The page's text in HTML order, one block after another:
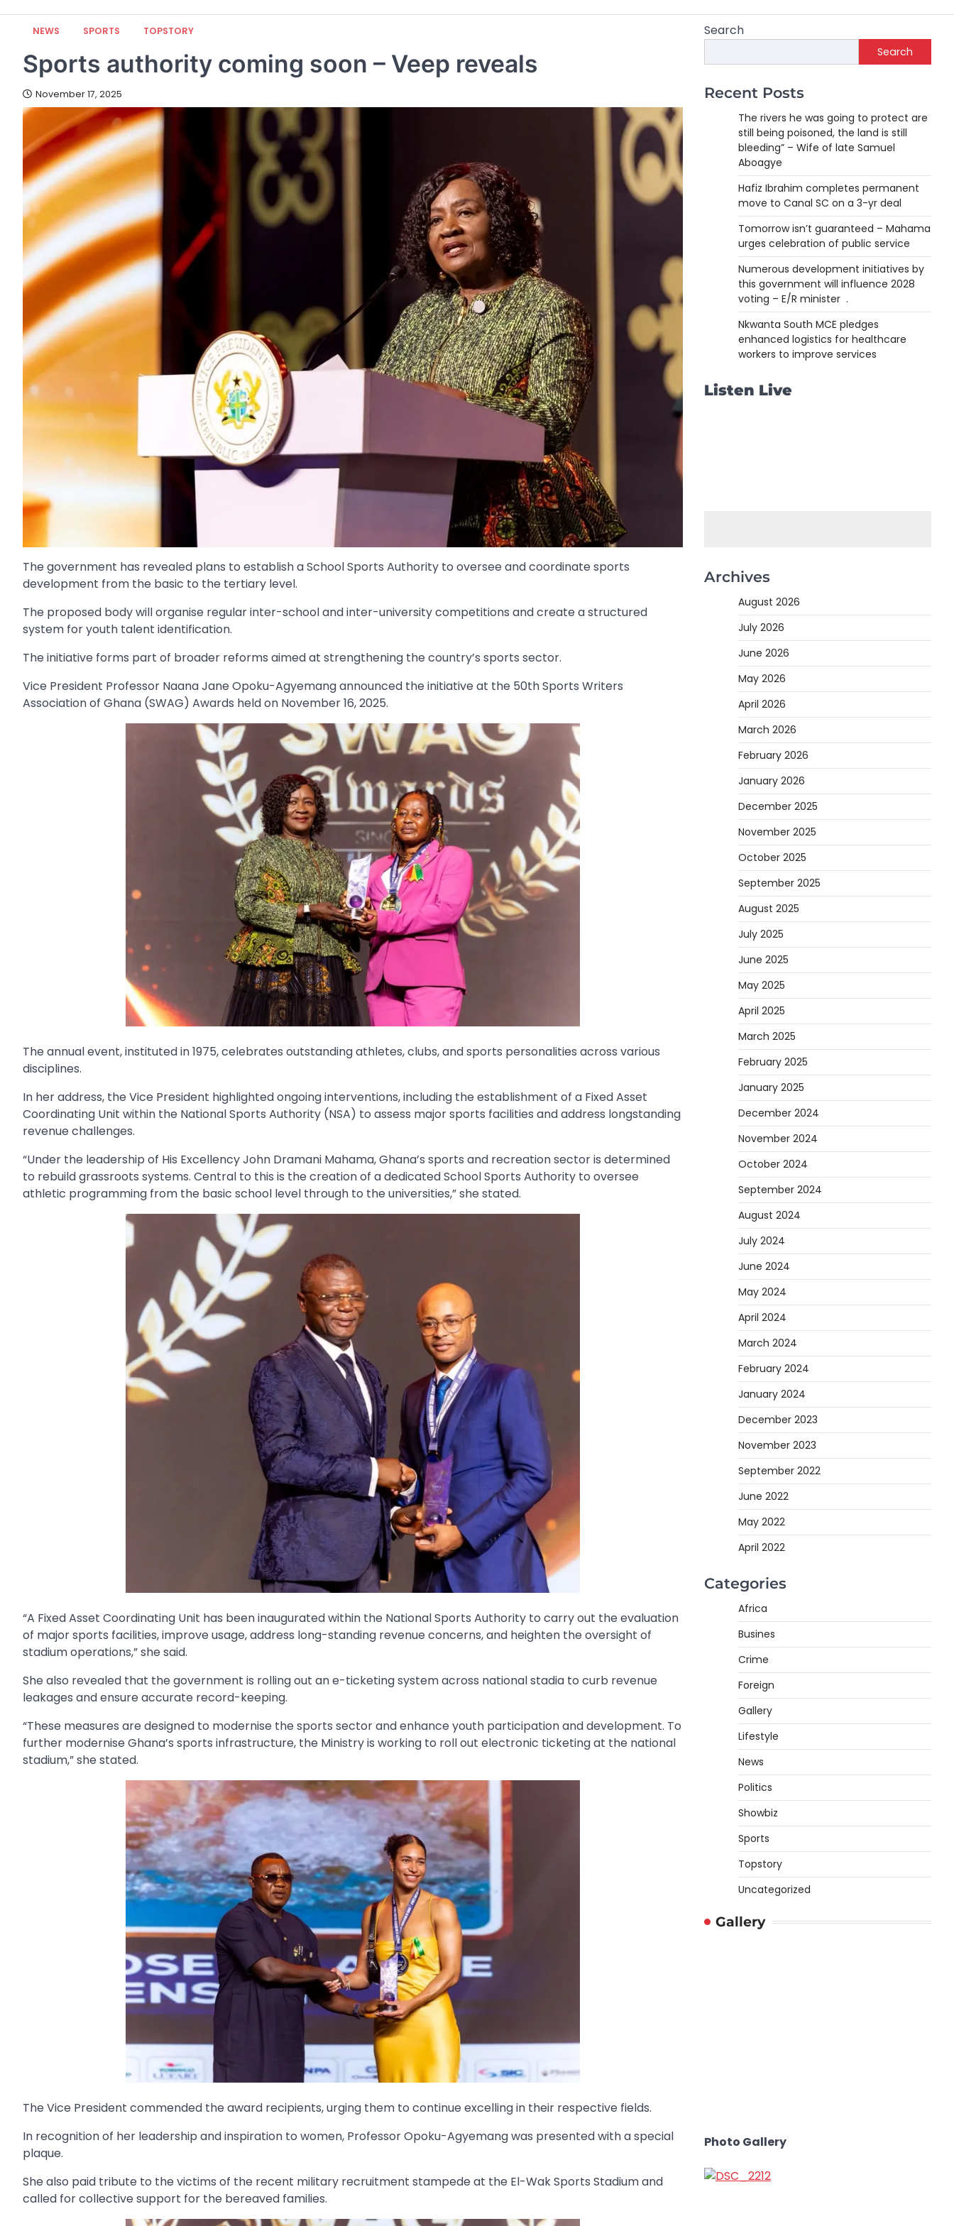
NEWS SPORTS TOPSTORY
Sports authority coming soon – Veep reveals
November 17, 2025
The government has revealed plans to establish a School Sports Authority to oversee and coordinate sports
development from the basic to the tertiary level.
The proposed body will organise regular inter-school and inter-university competitions and create a structured
system for youth talent identification.
The initiative forms part of broader reforms aimed at strengthening the country’s sports sector.
Vice President Professor Naana Jane Opoku-Agyemang announced the initiative at the 50th Sports Writers
Association of Ghana (SWAG) Awards held on November 16, 2025.
The annual event, instituted in 1975, celebrates outstanding athletes, clubs, and sports personalities across various
disciplines.
In her address, the Vice President highlighted ongoing interventions, including the establishment of a Fixed Asset
Coordinating Unit within the National Sports Authority (NSA) to assess major sports facilities and address longstanding
revenue challenges.
“Under the leadership of His Excellency John Dramani Mahama, Ghana’s sports and recreation sector is determined
to rebuild grassroots systems. Central to this is the creation of a dedicated School Sports Authority to oversee
athletic programming from the basic school level through to the universities,” she stated.
“A Fixed Asset Coordinating Unit has been inaugurated within the National Sports Authority to carry out the evaluation
of major sports facilities, improve usage, address long-standing revenue concerns, and heighten the oversight of
stadium operations,” she said.
She also revealed that the government is rolling out an e-ticketing system across national stadia to curb revenue
leakages and ensure accurate record-keeping.
“These measures are designed to modernise the sports sector and enhance youth participation and development. To
further modernise Ghana’s sports infrastructure, the Ministry is working to roll out electronic ticketing at the national
stadium,” she stated.
The Vice President commended the award recipients, urging them to continue excelling in their respective fields.
In recognition of her leadership and inspiration to women, Professor Opoku-Agyemang was presented with a special
plaque.
She also paid tribute to the victims of the recent military recruitment stampede at the El-Wak Sports Stadium and
called for collective support for the bereaved families.
Search
Search
Recent Posts
The rivers he was going to protect are
still being poisoned, the land is still
bleeding” – Wife of late Samuel
Aboagye
Hafiz Ibrahim completes permanent
move to Canal SC on a 3-yr deal
Tomorrow isn’t guaranteed – Mahama
urges celebration of public service
Numerous development initiatives by
this government will influence 2028
voting – E/R minister .
Nkwanta South MCE pledges
enhanced logistics for healthcare
workers to improve services
Listen Live
Archives
August 2026
July 2026
June 2026
May 2026
April 2026
March 2026
February 2026
January 2026
December 2025
November 2025
October 2025
September 2025
August 2025
July 2025
June 2025
May 2025
April 2025
March 2025
February 2025
January 2025
December 2024
November 2024
October 2024
September 2024
August 2024
July 2024
June 2024
May 2024
April 2024
March 2024
February 2024
January 2024
December 2023
November 2023
September 2022
June 2022
May 2022
April 2022
Categories
Africa
Busines
Crime
Foreign
Gallery
Lifestyle
News
Politics
Showbiz
Sports
Topstory
Uncategorized
Gallery
Photo Gallery